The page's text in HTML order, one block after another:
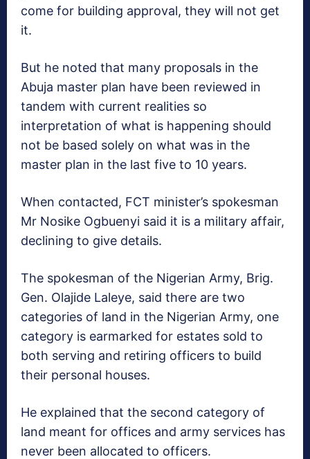
come for building approval, they will not get
it.
But he noted that many proposals in the
Abuja master plan have been reviewed in
tandem with current realities so
interpretation of what is happening should
not be based solely on what was in the
master plan in the last five to 10 years.
When contacted, FCT minister’s spokesman
Mr Nosike Ogbuenyi said it is a military affair,
declining to give details.
The spokesman of the Nigerian Army, Brig.
Gen. Olajide Laleye, said there are two
categories of land in the Nigerian Army, one
category is earmarked for estates sold to
both serving and retiring officers to build
their personal houses.
He explained that the second category of
land meant for offices and army services has
never been allocated to officers.